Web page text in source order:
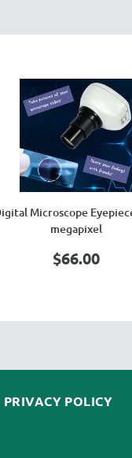
Microscope
megapixel
$66.00
PRIVACY POLICY